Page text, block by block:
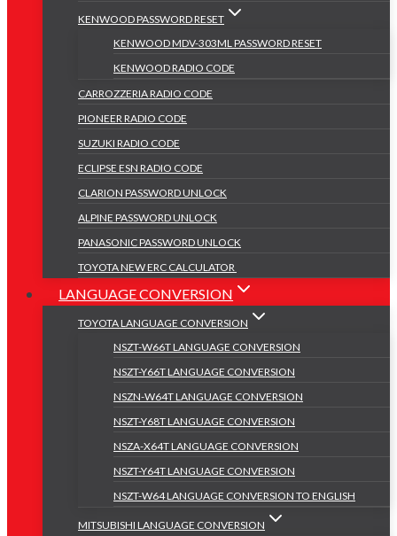
KENWOOD PASSWORD RESET
KENWOOD MDV-303ML PASSWORD RESET
KENWOOD RADIO CODE
CARROZZERIA RADIO CODE
PIONEER RADIO CODE
SUZUKI RADIO CODE
ECLIPSE ESN RADIO CODE
CLARION PASSWORD UNLOCK
ALPINE PASSWORD UNLOCK
PANASONIC PASSWORD UNLOCK
TOYOTA NEW ERC CALCULATOR
LANGUAGE CONVERSION
TOYOTA LANGUAGE CONVERSION
NSZT-W66T LANGUAGE CONVERSION
NSZT-Y66T LANGUAGE CONVERSION
NSZN-W64T LANGUAGE CONVERSION
NSZT-Y68T LANGUAGE CONVERSION
NSZA-X64T LANGUAGE CONVERSION
NSZT-Y64T LANGUAGE CONVERSION
NSZT-W64 LANGUAGE CONVERSION TO ENGLISH
MITSUBISHI LANGUAGE CONVERSION